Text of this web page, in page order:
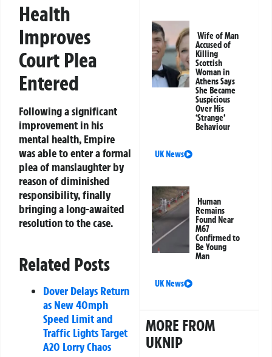
Health
Improves
Court Plea
Entered
Following a significant
improvement in his
mental health, Empire
was able to enter a formal
plea of manslaughter by
reason of diminished
responsibility, finally
bringing a long-awaited
resolution to the case.
Related Posts
Dover Delays Return
as New 40mph
Speed Limit and
Traffic Lights Target
A20 Lorry Chaos
Wife of Man
Accused of
Killing
Scottish
Woman in
Athens Says
She Became
Suspicious
Over His
‘Strange’
Behaviour
UK News
Human
Remains
Found Near
M67
Confirmed to
Be Young
Man
UK News
MORE FROM
UKNIP